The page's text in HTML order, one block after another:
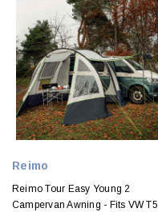
Reimo
Reimo Tour Easy Young 2
Campervan Awning - Fits VW T5